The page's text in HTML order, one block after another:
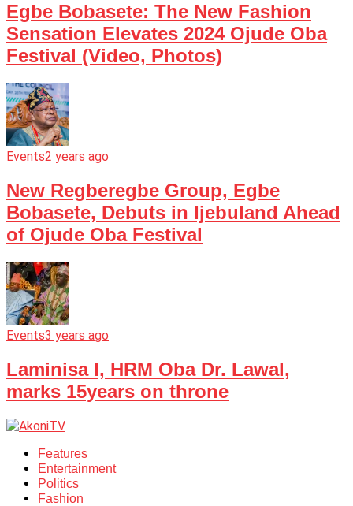
Egbe Bobasete: The New Fashion
Sensation Elevates 2024 Ojude Oba
Festival (Video, Photos)
Events2 years ago
New Regberegbe Group, Egbe
Bobasete, Debuts in Ijebuland Ahead
of Ojude Oba Festival
Events3 years ago
Laminisa I, HRM Oba Dr. Lawal,
marks 15years on throne
Features
Entertainment
Politics
Fashion